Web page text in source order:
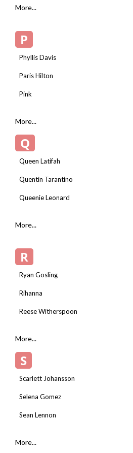
More...
P
Phyllis Davis
Paris Hilton
Pink
More...
Q
Queen Latifah
Quentin Tarantino
Queenie Leonard
More...
R
Ryan Gosling
Rihanna
Reese Witherspoon
More...
S
Scarlett Johansson
Selena Gomez
Sean Lennon
More...